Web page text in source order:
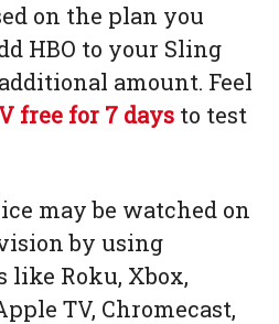
on the plan you
HBO to your Sling
amount. Feel
free for 7 days to test
may be watched on
by using
like Roku, Xbox,
TV, Chromecast,